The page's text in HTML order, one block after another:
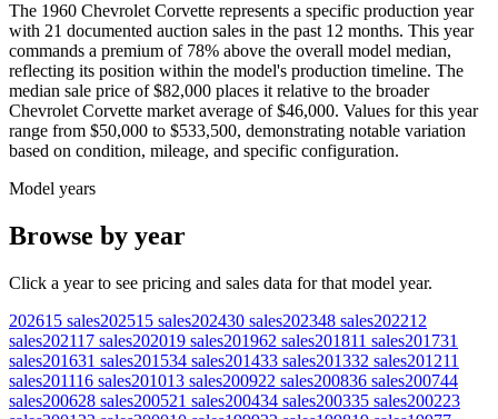
The 1960 Chevrolet Corvette represents a specific production year
with 21 documented auction sales in the past 12 months. This year
commands a premium of 78% above the overall model median,
reflecting its position within the model's production timeline. The
median sale price of $82,000 places it relative to the broader
Chevrolet Corvette market average of $46,000. Values for this year
range from $50,000 to $533,500, demonstrating notable variation
based on condition, mileage, and specific configuration.
Model years
Browse by year
Click a year to see pricing and sales data for that model year.
202615 sales202515 sales202430 sales202348 sales202212
sales202117 sales202019 sales201962 sales201811 sales201731
sales201631 sales201534 sales201433 sales201332 sales201211
sales201116 sales201013 sales200922 sales200836 sales200744
sales200628 sales200521 sales200434 sales200335 sales200223